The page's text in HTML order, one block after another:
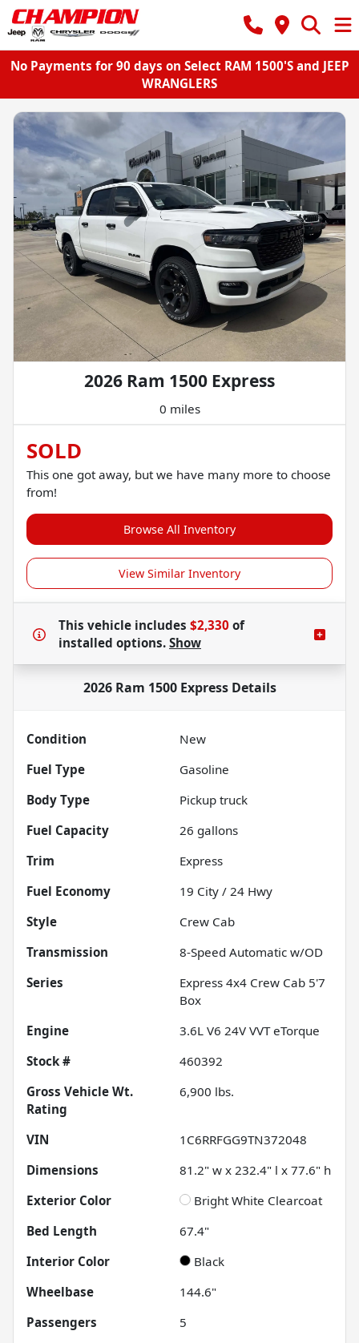
No Payments for 90 days on Select RAM 1500'S and JEEP
WRANGLERS
2026 Ram 1500 Express
0 miles
SOLD
This one got away, but we have many more to choose
from!
Browse All Inventory
View Similar Inventory
This vehicle includes $2,330 of
installed options. Show
2026 Ram 1500 ExpressDetails
Condition
New
Fuel Type
Gasoline
Body Type
Pickup truck
Fuel Capacity
26 gallons
Trim
Express
Fuel Economy
19 City / 24 Hwy
Style
Crew Cab
Transmission
8-Speed Automatic w/OD
Series
Express 4x4 Crew Cab 5'7
Box
Engine
3.6L V6 24V VVT eTorque
Stock #
460392
Gross Vehicle Wt.
Rating
6,900 lbs.
VIN
1C6RRFGG9TN372048
Dimensions
81.2" w x 232.4" l x 77.6" h
Exterior Color
Bright White Clearcoat
Bed Length
67.4"
Interior Color
Black
Wheelbase
144.6"
Passengers
5